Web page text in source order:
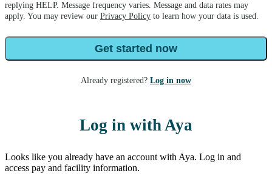
replying HELP. Message frequency varies. Message and data rates may
apply. You may review our Privacy Policy to learn how your data is used.
Get started now
Already registered? Log in now
Log in with Aya
Looks like you already have an account with Aya. Log in and
access pay and facility information.